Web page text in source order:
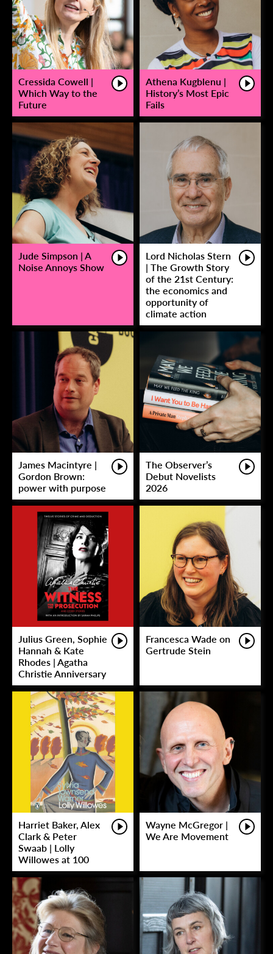
Cressida Cowell |
Which Way to the
Future
Athena Kugblenu |
History’s Most Epic
Fails
Jude Simpson | A
Noise Annoys Show
Lord Nicholas Stern
| The Growth Story
of the 21st Century:
the economics and
opportunity of
climate action
James Macintyre |
Gordon Brown:
power with purpose
The Observer’s
Debut Novelists
2026
Julius Green, Sophie
Hannah & Kate
Rhodes | Agatha
Christie Anniversary
Francesca Wade on
Gertrude Stein
Harriet Baker, Alex
Clark & Peter
Swaab | Lolly
Willowes at 100
Wayne McGregor |
We Are Movement